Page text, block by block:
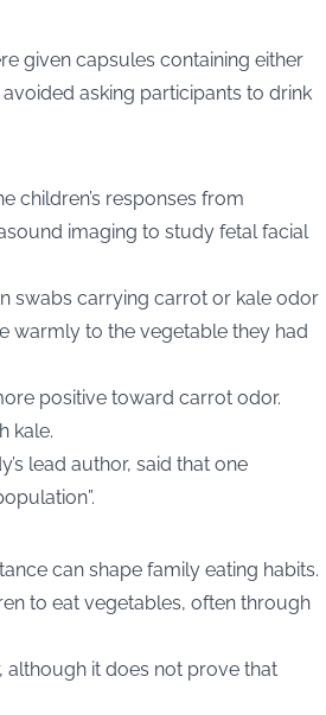
given capsules containing either
asking participants to drink
children’s responses from
imaging to study fetal facial
swabs carrying carrot or kale odor
warmly to the vegetable they had
positive toward carrot odor.
kale.
lead author, said that one
can shape family eating habits.
to eat vegetables, often through
although it does not prove that